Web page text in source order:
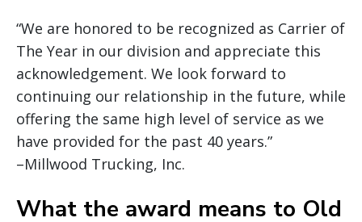
“We are honored to be recognized as Carrier of
The Year in our division and appreciate this
acknowledgement. We look forward to
continuing our relationship in the future, while
offering the same high level of service as we
have provided for the past 40 years.”
–Millwood Trucking, Inc.
What the award means to Old